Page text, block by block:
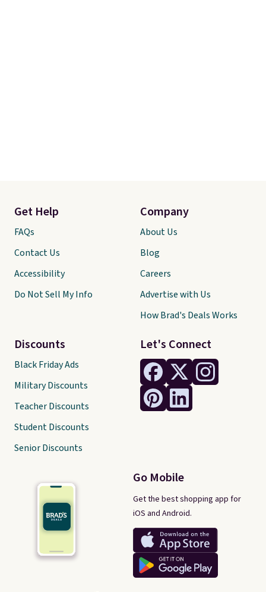
Let's Connect
Go Mobile
Get the best shopping app for
iOS and Android.
Get Help
FAQs
Contact Us
Accessibility
Do Not Sell My Info
Discounts
Black Friday Ads
Military Discounts
Teacher Discounts
Student Discounts
Senior Discounts
Company
About Us
Blog
Careers
Advertise with Us
How Brad's Deals Works